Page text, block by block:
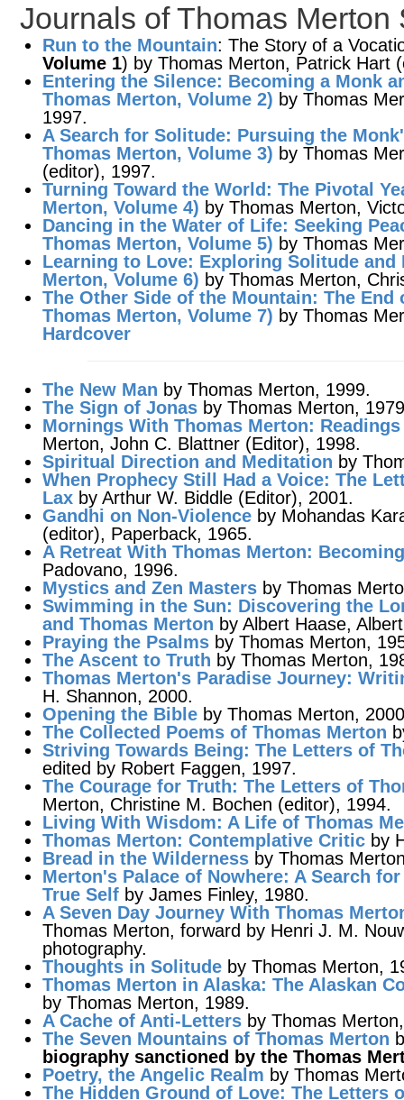
Journals of Thomas Merton
Run to the Mountain: The Story of a
Volume 1) by Thomas Merton, Patrick Hart
Entering the Silence: Becoming a Monk
Thomas Merton, Volume 2) by Thomas
1997.
A Search for Solitude: Pursuing the
Thomas Merton, Volume 3) by Thomas
(editor), 1997.
Turning Toward the World : The Pivotal
Merton, Volume 4) by Thomas Merton,
Dancing in the Water of Life: Seeking
Thomas Merton, Volume 5) by Thomas
Learning to Love: Exploring Solitude and
Merton, Volume 6) by Thomas Merton,
The Other Side of the Mountain: The End
Thomas Merton, Volume 7) by Thomas
Hardcover
The New Man by Thomas Merton, 1999.
The Sign of Jonas by Thomas Merton,
Mornings With Thomas Merton:
Merton, John C. Blattner (Editor), 1998.
Spiritual Direction and Meditation by
When Prophecy Still Had a Voice: The
Lax by Arthur W. Biddle (Editor), 2001.
Gandhi on Non-Violence by Mohandas
(editor), Paperback, 1965.
A Retreat With Thomas Merton:
Padovano, 1996.
Mystics and Zen Masters by Thomas
Swimming in the Sun: Discovering the
and Thomas Merton by Albert Haase,
Praying the Psalms by Thomas Merton,
The Ascent to Truth by Thomas Merton,
Thomas Merton's Paradise Journey:
H. Shannon, 2000.
Opening the Bible by Thomas Merton,
The Collected Poems of Thomas Merton
Striving Towards Being: The Letters of
edited by Robert Faggen, 1997.
The Courage for Truth: The Letters of
Merton, Christine M. Bochen (editor), 1994.
Living With Wisdom: A Life of Thomas
Thomas Merton: Contemplative Critic by
Bread in the Wilderness by Thomas
Merton's Palace of Nowhere: A Search
True Self by James Finley, 1980.
A Seven Day Journey With Thomas
Thomas Merton, forward by Henri J. M.
photography.
Thoughts in Solitude by Thomas Merton,
Thomas Merton in Alaska: The Alaskan
by Thomas Merton, 1989.
A Cache of Anti-Letters by Thomas
The Seven Mountains of Thomas Merton
biography sanctioned by the Thomas
Poetry, the Angelic Realm by Thomas
The Hidden Ground of Love: The Letters